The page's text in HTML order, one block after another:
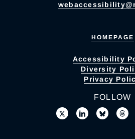
HOMEPAGE
Accessibility
Diversity
Privacy
FOLLOW